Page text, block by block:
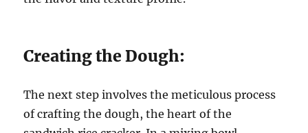
Creating the Dough:
The next step involves the meticulous process
of crafting the dough, the heart of the